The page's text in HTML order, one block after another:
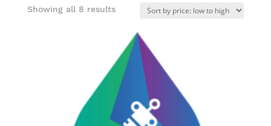
Showing all 8 results